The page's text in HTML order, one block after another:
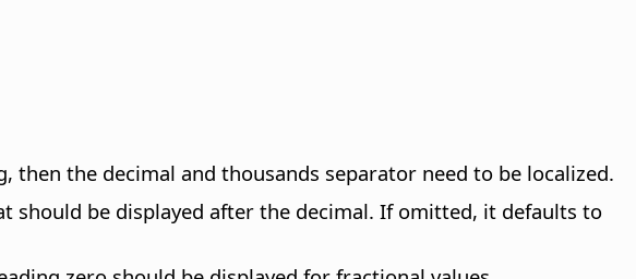
then the decimal and thousands separator need to be localized.
should be displayed after the decimal. If omitted, it defaults to